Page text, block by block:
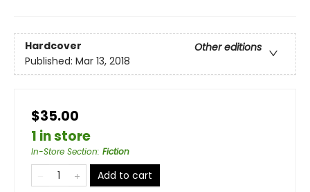
Hardcover
Other editions
Published: Mar 13, 2018
$35.00
1 in store
In-Store Section: Fiction
Add to cart